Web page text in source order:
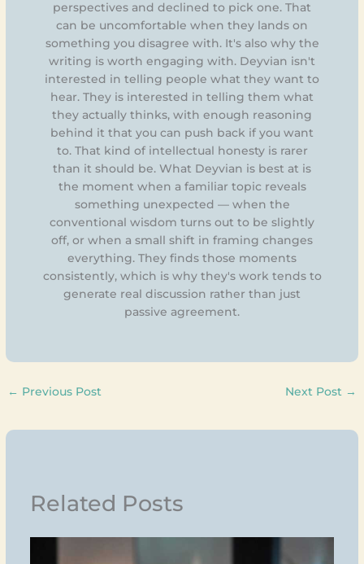
perspectives and declined to pick one. That
can be uncomfortable when they lands on
something you disagree with. It's also why the
writing is worth engaging with. Deyvian isn't
interested in telling people what they want to
hear. They is interested in telling them what
they actually thinks, with enough reasoning
behind it that you can push back if you want
to. That kind of intellectual honesty is rarer
than it should be. What Deyvian is best at is
the moment when a familiar topic reveals
something unexpected — when the
conventional wisdom turns out to be slightly
off, or when a small shift in framing changes
everything. They finds those moments
consistently, which is why they's work tends to
generate real discussion rather than just
passive agreement.
← Previous Post Next Post →
Related Posts